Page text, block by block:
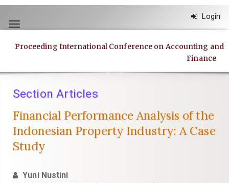
jump
to
page
Navigation
Content
Toggle
Login
Proceeding International Conference on Accounting and
Finance
Section Articles
Financial Performance Analysis of the
Indonesian Property Industry: A Case
Study
Yuni Nustini